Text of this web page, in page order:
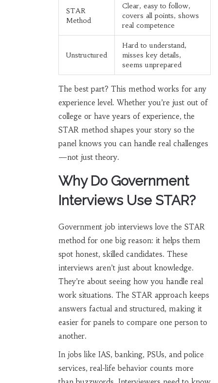
STAR
Method
Clear, easy to follow,
covers all points, shows
real competence
Unstructured
Hard to understand,
misses key details,
seems unprepared
The best part? This method works for any
experience level. Whether you’re just out of
college or have years of experience, the
STAR method shapes your story so the
panel knows you can handle real challenges
—not just theory.
Why Do Government
Interviews Use STAR?
Government job interviews love the STAR
method for one big reason: it helps them
spot honest, skilled candidates. These
interviews aren’t just about knowledge.
They’re about seeing how you handle real
work situations. The STAR approach keeps
answers factual and structured, making it
easier for panels to compare one person to
another.
In jobs like IAS, banking, PSUs, and police
services, real-life behavior counts more